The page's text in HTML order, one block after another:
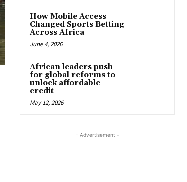
How Mobile Access
Changed Sports Betting
Across Africa
June 4, 2026
African leaders push
for global reforms to
unlock affordable
credit
May 12, 2026
- Advertisement -